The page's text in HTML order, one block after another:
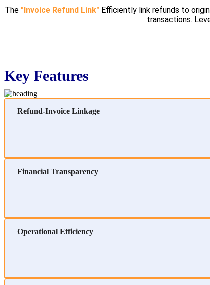
The "Invoice Refund Link" Efficiently link refunds to
transactions.
Key Features
Refund-Invoice Linkage
Financial Transparency
Operational Efficiency